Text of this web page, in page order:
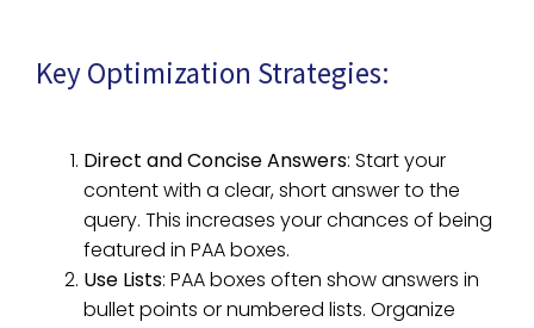
Key Optimization Strategies:
Direct and Concise Answers: Start your
content with a clear, short answer to the
query. This increases your chances of being
featured in PAA boxes.
Use Lists: PAA boxes often show answers in
bullet points or numbered lists. Organize